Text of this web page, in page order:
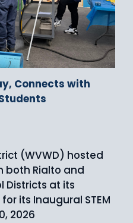
Connects with
(WVWD) hosted
both Rialto and
Districts at its
its Inaugural STEM
2026.…